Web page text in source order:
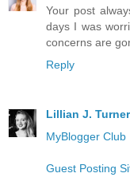
Your post
days I was
concerns are
Reply
Lillian J. Turner
MyBlogger Club
Guest Posting